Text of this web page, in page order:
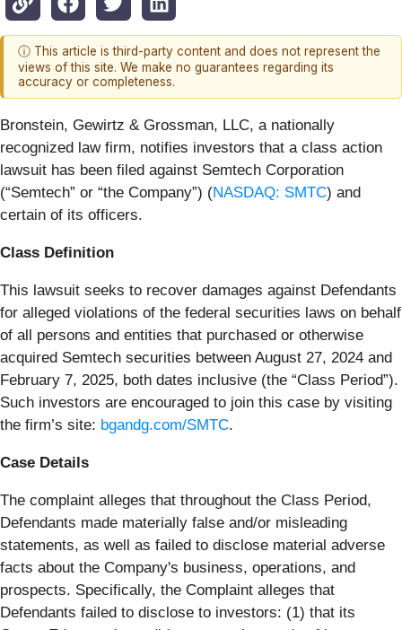
ⓘ This article is third-party content and does not represent the
views of this site. We make no guarantees regarding its
accuracy or completeness.
Bronstein, Gewirtz & Grossman, LLC, a nationally
recognized law firm, notifies investors that a class action
lawsuit has been filed against Semtech Corporation
(“Semtech” or “the Company”) (NASDAQ: SMTC) and
certain of its officers.
Class Definition
This lawsuit seeks to recover damages against Defendants
for alleged violations of the federal securities laws on behalf
of all persons and entities that purchased or otherwise
acquired Semtech securities between August 27, 2024 and
February 7, 2025, both dates inclusive (the “Class Period”).
Such investors are encouraged to join this case by visiting
the firm’s site: bgandg.com/SMTC.
Case Details
The complaint alleges that throughout the Class Period,
Defendants made materially false and/or misleading
statements, as well as failed to disclose material adverse
facts about the Company's business, operations, and
prospects. Specifically, the Complaint alleges that
Defendants failed to disclose to investors: (1) that its